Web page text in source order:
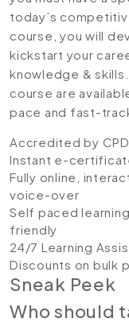
today’s
course, you will
kickstart your
knowledge &
course are
pace and fast-
Accredited by CPD
Instant e-
Fully online,
voice-over
Self paced
friendly
24/7 Learning
Discounts on bulk
Sneak Peek
Who should